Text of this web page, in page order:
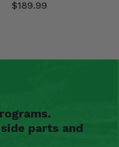
$189.99
parts and